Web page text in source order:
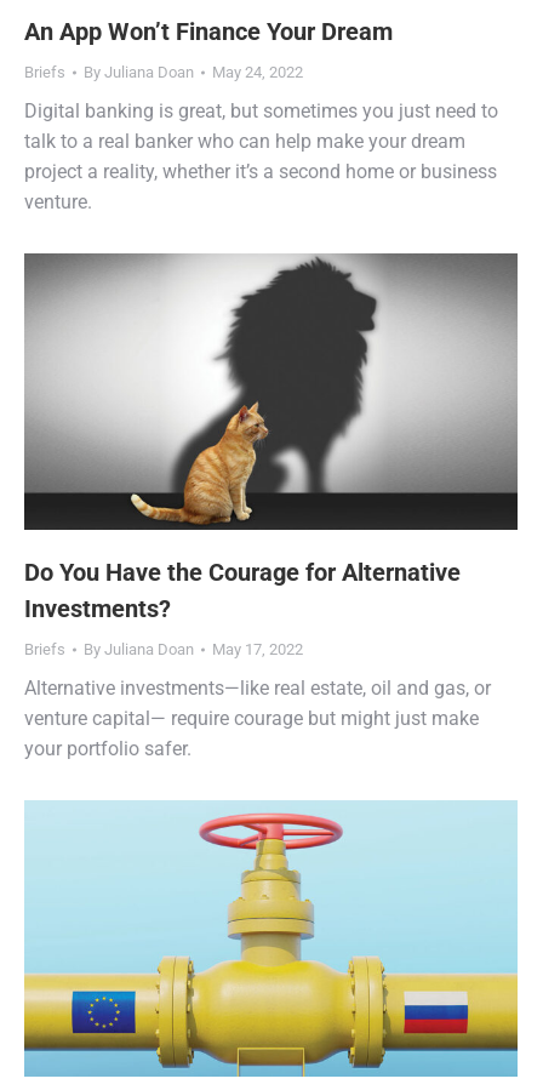
An App Won’t Finance Your Dream
Briefs By Juliana Doan May 24, 2022
Digital banking is great, but sometimes you just need to
talk to a real banker who can help make your dream
project a reality, whether it’s a second home or business
venture.
Do You Have the Courage for Alternative
Investments?
Briefs By Juliana Doan May 17, 2022
Alternative investments—like real estate, oil and gas, or
venture capital— require courage but might just make
your portfolio safer.